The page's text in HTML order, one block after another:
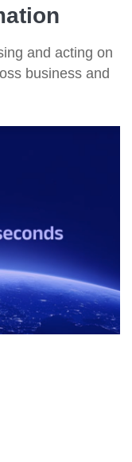
and acting on
business and